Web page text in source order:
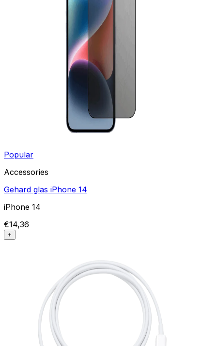
Popular
Accessories
Gehard glas iPhone 14
iPhone 14
€14,36
+